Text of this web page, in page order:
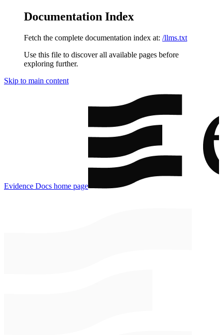
Documentation Index
Fetch the complete documentation index at: /llms.txt
Use this file to discover all available pages before
exploring further.
Skip to main content
Evidence Docs home page